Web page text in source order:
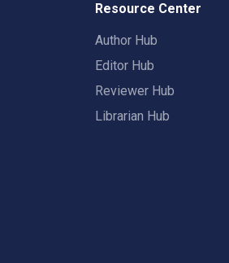
Resource Center
Author Hub
Editor Hub
Reviewer Hub
Librarian Hub